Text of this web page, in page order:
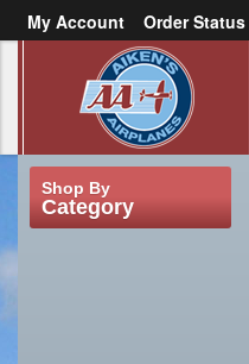
My Account Order Status
Create an account
Shop By
Category